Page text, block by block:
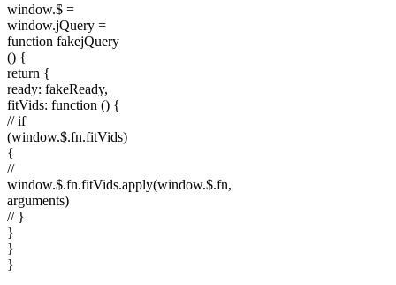
window.$ =
window.jQuery =
function fakejQuery
() {
return {
ready: fakeReady,
fitVids: function () {
// if
(window.$.fn.fitVids)
{
//
window.$.fn.fitVids.apply(window.$.fn,
arguments)
// }
}
}
}